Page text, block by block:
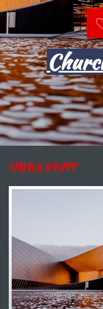
UMBA STAFF